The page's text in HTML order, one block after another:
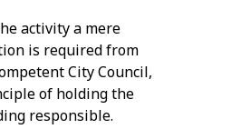
activity a mere
is required from
City Council,
of holding the
responsible.